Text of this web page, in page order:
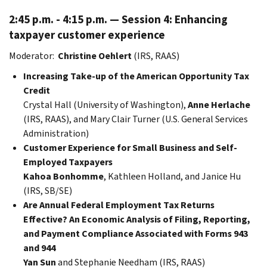
2:45 p.m. - 4:15 p.m. — Session 4: Enhancing
taxpayer customer experience
Moderator: Christine Oehlert(IRS, RAAS)
Increasing Take-up of the American Opportunity Tax
Credit
Crystal Hall (University of Washington),Anne Herlache
(IRS, RAAS), and Mary Clair Turner (U.S. General Services
Administration)
Customer Experience for Small Business and Self-
Employed Taxpayers
Kahoa Bonhomme, Kathleen Holland, and Janice Hu
(IRS, SB/SE)
Are Annual Federal Employment Tax Returns
Effective? An Economic Analysis of Filing, Reporting,
and Payment Compliance Associated with Forms 943
and 944
Yan Sunand Stephanie Needham (IRS, RAAS)